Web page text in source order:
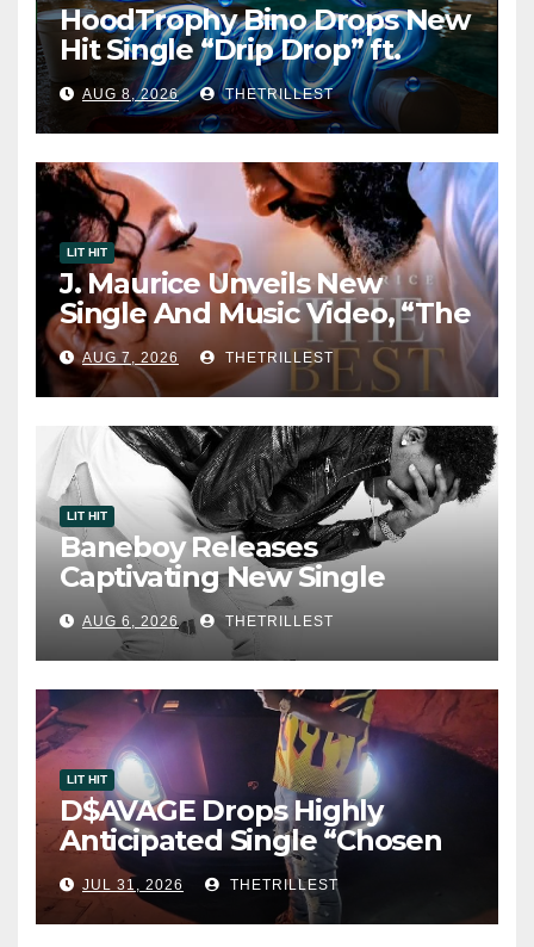
HoodTrophy Bino Drops New
Hit Single “Drip Drop” ft.
Heaven Marina
AUG 8, 2026 THETRILLEST
LIT HIT
J. Maurice Unveils New
Single And Music Video, “The
Best Part,” Showcasing A
Smooth Alternative Sound
AUG 7, 2026 THETRILLEST
LIT HIT
Baneboy Releases
Captivating New Single
“Visions”
AUG 6, 2026 THETRILLEST
LIT HIT
D$AVAGE Drops Highly
Anticipated Single “Chosen
One”
JUL 31, 2026 THETRILLEST